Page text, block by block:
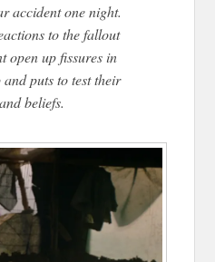
accident one night.
to the fallout
open up fissures in
puts to test their
beliefs.